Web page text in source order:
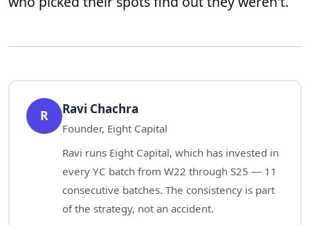
R Ravi Chachra
Founder, Eight Capital
Ravi runs Eight Capital, which has invested in
every YC batch from W22 through S25 — 11
consecutive batches. The consistency is part
of the strategy, not an accident.